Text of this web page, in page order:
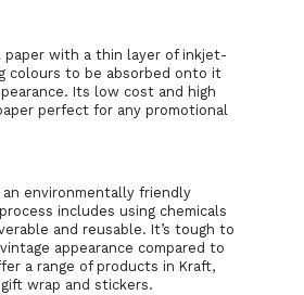
paper with a thin layer of inkjet-
colours to be absorbed onto it
Its low cost and high
perfect for any promotional
environmentally friendly
includes using chemicals
and reusable. It’s tough to
appearance compared to
a range of products in Kraft,
wrap and stickers.